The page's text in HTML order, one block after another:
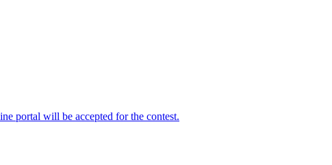
portal will be accepted for the contest.